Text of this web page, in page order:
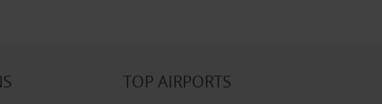
TOP AIRPORTS